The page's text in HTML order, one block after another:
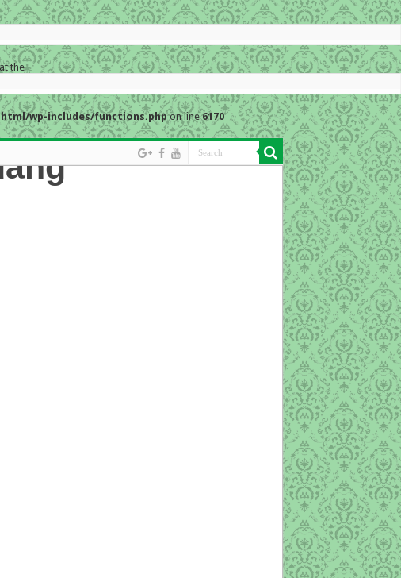
the
wp-includes/functions.phpon line6170